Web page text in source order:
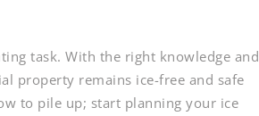
task. With the right knowledge and
property remains ice-free and safe
to pile up; start planning your ice